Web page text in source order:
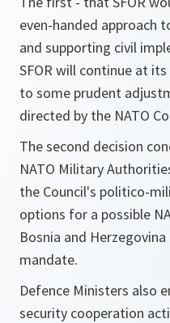
even-handed approach
and supporting civil
SFOR will continue at
to some prudent
directed by the NATO
The second decision
NATO Military
the Council's politico-
options for a possible
Bosnia and
mandate.
Defence Ministers also
security cooperation